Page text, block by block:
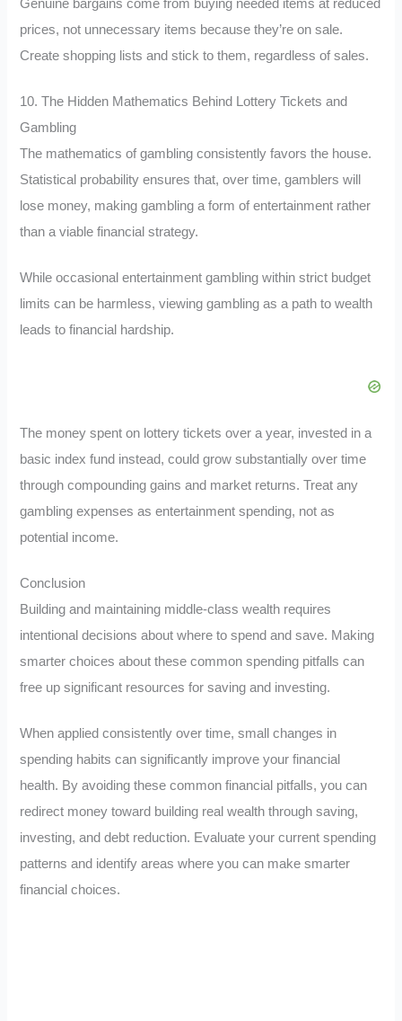
Genuine bargains come from buying needed items at reduced
prices, not unnecessary items because they’re on sale.
Create shopping lists and stick to them, regardless of sales.
10. The Hidden Mathematics Behind Lottery Tickets and
Gambling
The mathematics of gambling consistently favors the house.
Statistical probability ensures that, over time, gamblers will
lose money, making gambling a form of entertainment rather
than a viable financial strategy.
While occasional entertainment gambling within strict budget
limits can be harmless, viewing gambling as a path to wealth
leads to financial hardship.
The money spent on lottery tickets over a year, invested in a
basic index fund instead, could grow substantially over time
through compounding gains and market returns. Treat any
gambling expenses as entertainment spending, not as
potential income.
Conclusion
Building and maintaining middle-class wealth requires
intentional decisions about where to spend and save. Making
smarter choices about these common spending pitfalls can
free up significant resources for saving and investing.
When applied consistently over time, small changes in
spending habits can significantly improve your financial
health. By avoiding these common financial pitfalls, you can
redirect money toward building real wealth through saving,
investing, and debt reduction. Evaluate your current spending
patterns and identify areas where you can make smarter
financial choices.